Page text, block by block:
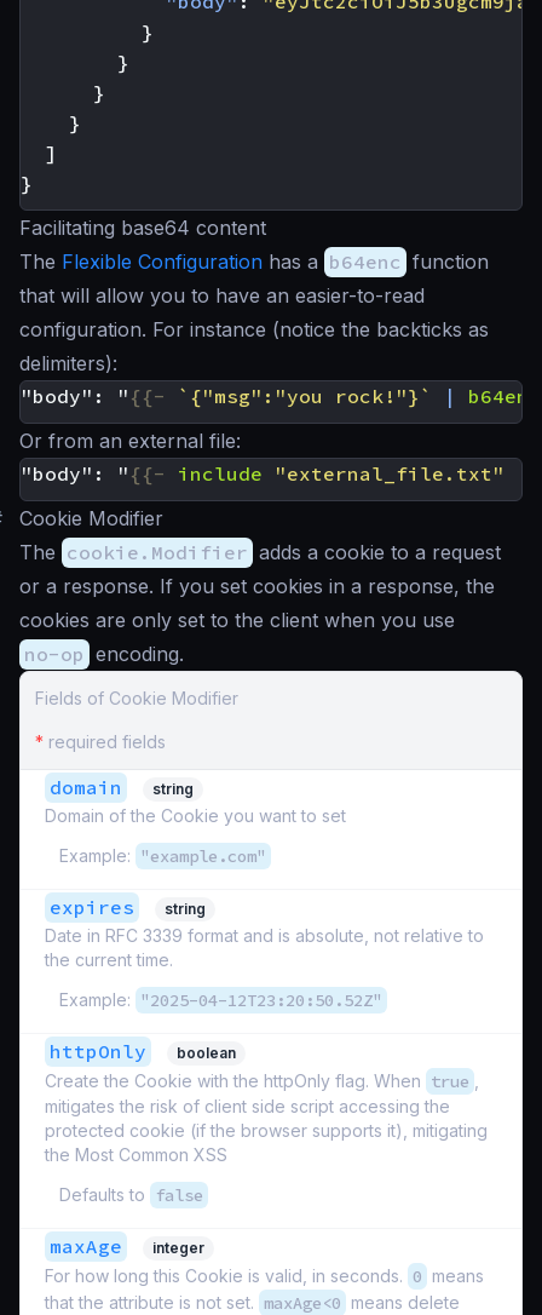
}
}
}
}
]
}
Facilitating base64 content
The Flexible Configuration has a b64enc function
that will allow you to have an easier-to-read
configuration. For instance (notice the backticks as
delimiters):
"body": " {{- `{"msg":"you rock!"}` |
b64enc
Or from an external file:
"body": " {{- include "external_file.txt"
Cookie Modifier
The cookie.Modifier adds a cookie to a request
or a response. If you set cookies in a response, the
cookies are only set to the client when you use
no-op encoding.
Fields of Cookie Modifier
* required fields
domain string
Domain of the Cookie you want to set
Example:
"example.com"
expires string
Date in RFC 3339 format and is absolute, not relative to
the current time.
Example:
"2025-04-12T23:20:50.52Z"
httpOnly boolean
Create the Cookie with the httpOnly flag. When true
mitigates the risk of client side script accessing the
protected cookie (if the browser supports it), mitigating
the Most Common XSS
Defaults to
false
maxAge integer
For how long this Cookie is valid, in seconds. 0 means
that the attribute is not set. maxAge<0 means delete